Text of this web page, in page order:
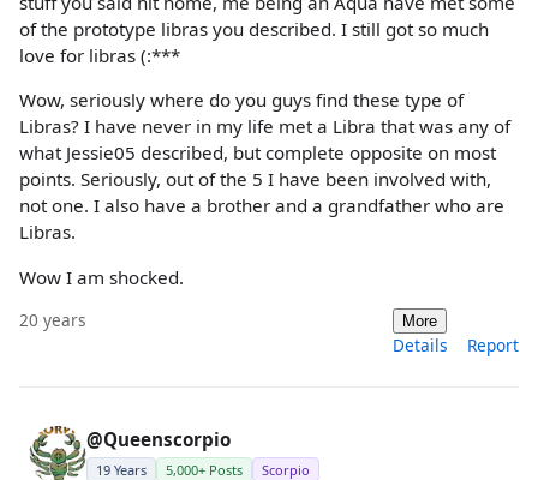
of the prototype libras you described. I still got so much
love for libras (:***
Wow, seriously where do you guys find these type of
Libras? I have never in my life met a Libra that was any of
what Jessie05 described, but complete opposite on most
points. Seriously, out of the 5 I have been involved with,
not one. I also have a brother and a grandfather who are
Libras.
Wow I am shocked.
20 years More
Details Report
@Queenscorpio
19 Years 5,000+ Posts Scorpio